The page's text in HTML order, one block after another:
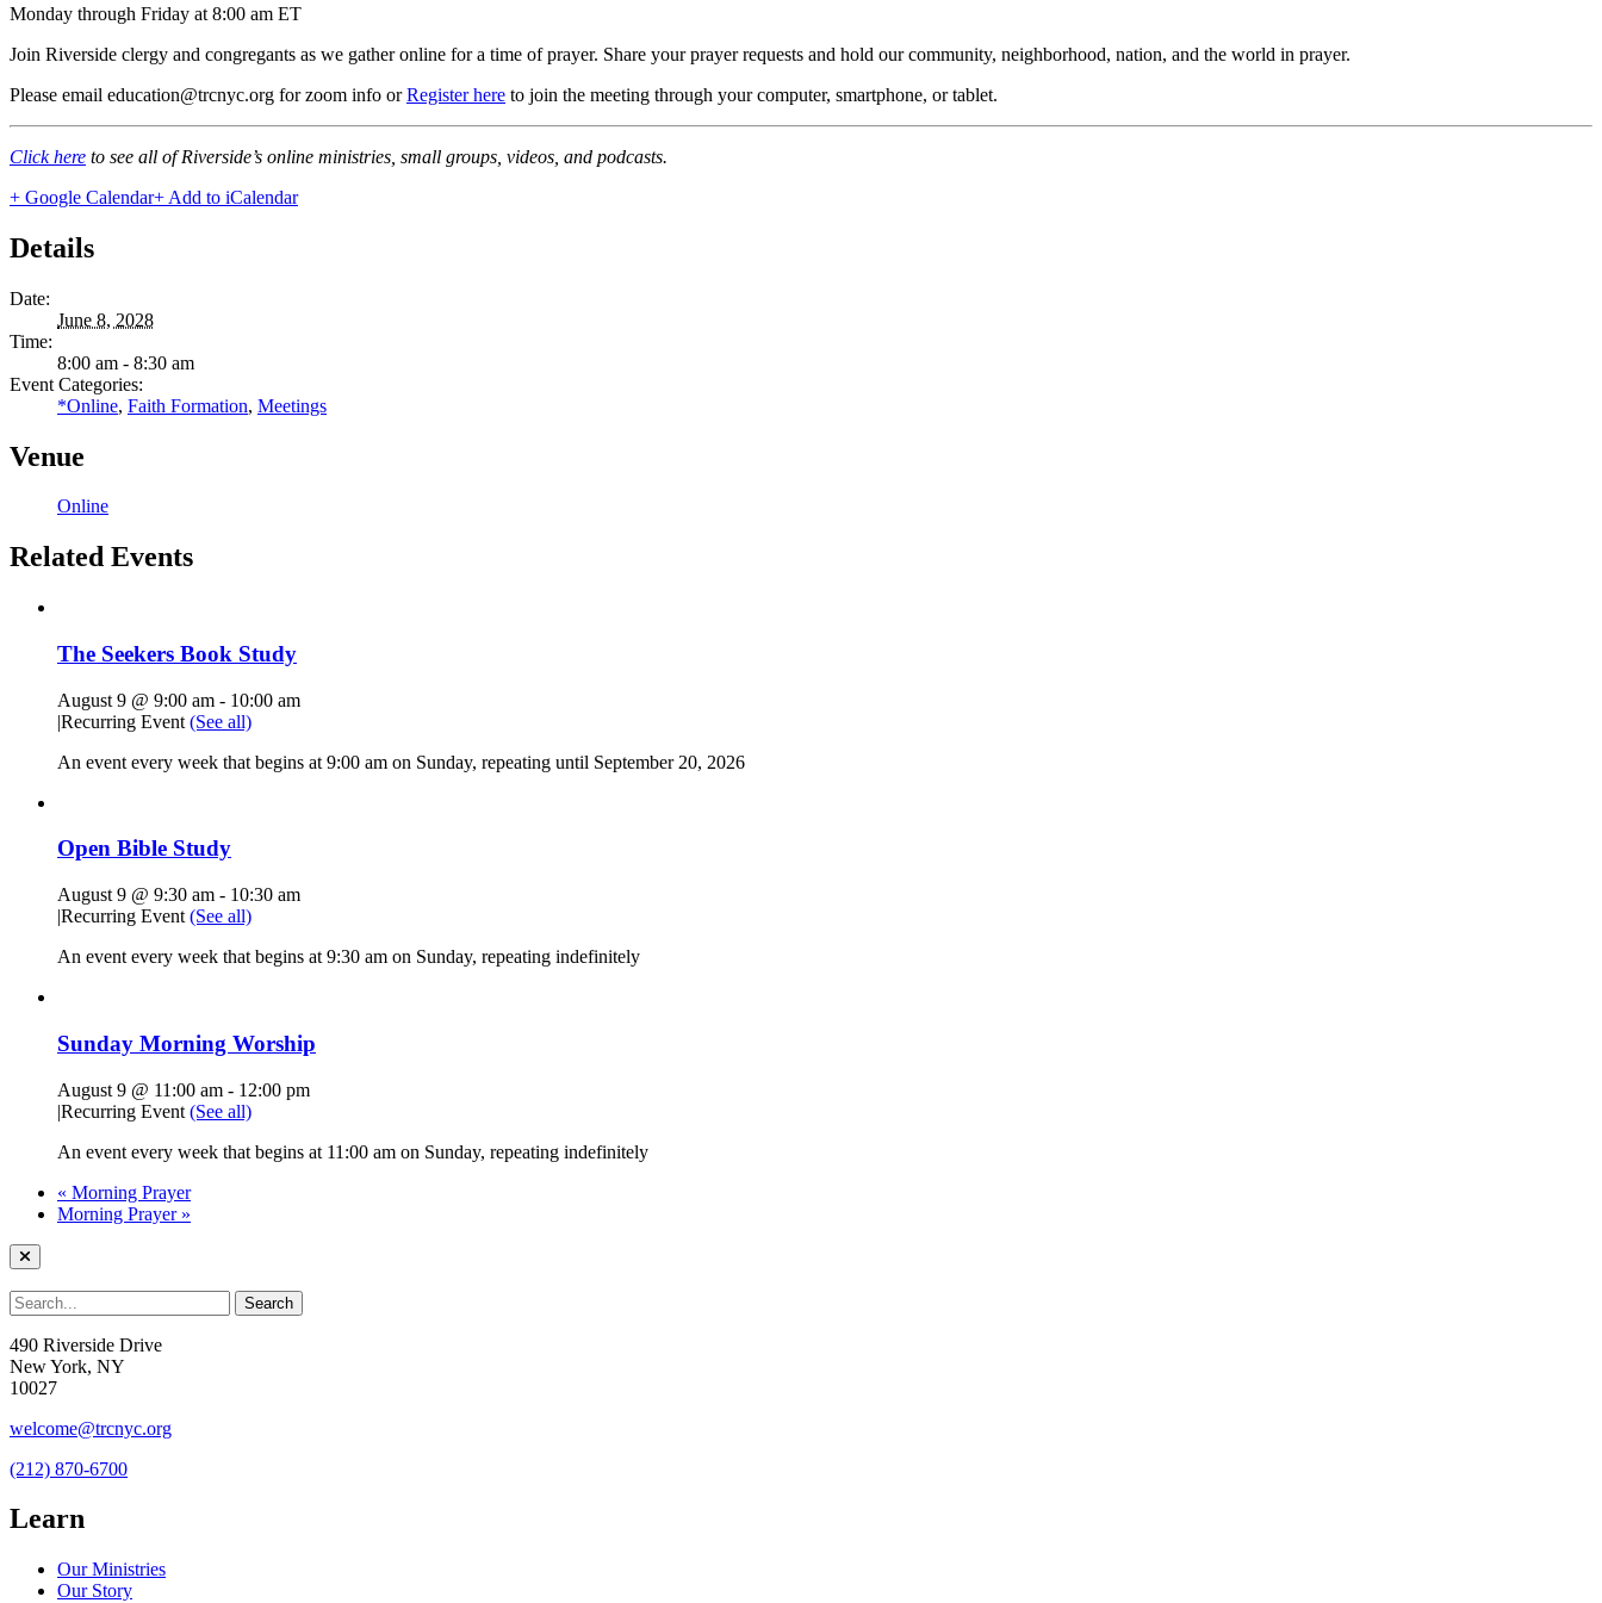
Monday through Friday at 8:00 am ET
Join Riverside clergy and congregants as we gather online for a time of prayer. Share your prayer requests and hold our community, neighborhood, nation, and the world in prayer.
Please email education@trcnyc.org for zoom info orRegister here to join the meeting through your computer, smartphone, or tablet.
Click here to see all of Riverside’s online ministries, small groups, videos, and podcasts.
+ Google Calendar+ Add to iCalendar
Details
Date:
June 8, 2028
Time:
8:00 am - 8:30 am
Event Categories:
*Online, Faith Formation, Meetings
Venue
Online
Related Events
The Seekers Book Study
August 9 @ 9:00 am - 10:00 am
|Recurring Event (See all)
An event every week that begins at 9:00 am on Sunday, repeating until September 20, 2026
Open Bible Study
August 9 @ 9:30 am - 10:30 am
|Recurring Event (See all)
An event every week that begins at 9:30 am on Sunday, repeating indefinitely
Sunday Morning Worship
August 9 @ 11:00 am - 12:00 pm
|Recurring Event (See all)
An event every week that begins at 11:00 am on Sunday, repeating indefinitely
« Morning Prayer
Morning Prayer »
490 Riverside Drive
New York, NY
10027
welcome@trcnyc.org
(212) 870-6700
Learn
Our Ministries
Our Story